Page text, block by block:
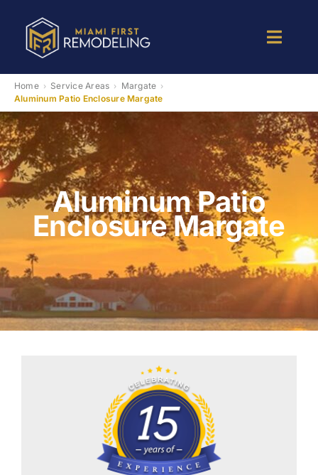
content
Toggle
Kitchen Remodeling
Bathroom Remodeling
Room Addition
Patio Room
Services
Our Work
Contact Us
Home › Service Areas › Margate ›
Aluminum Patio Enclosure Margate
Aluminum Patio
Enclosure Margate